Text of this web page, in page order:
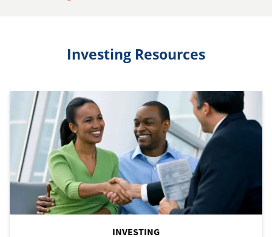
Investing Resources
INVESTING